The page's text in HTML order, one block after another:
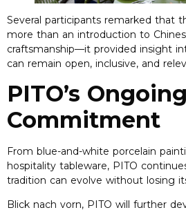
Several participants remarked that
more than an introduction to
craftsmanship—it provided insight
can remain open, inclusive, and
PITO’s
Commitment
From blue-and-white porcelain
hospitality tableware, PITO
tradition can evolve without losing
Blick nach vorn, PITO will further